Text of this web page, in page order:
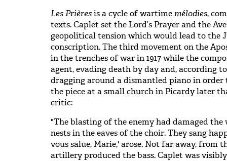
Les Prièresis a cycle of wartimemélodies,
texts. Caplet set the Lord’s Prayer and the
geopolitical tension which would lead to the
conscription. The third movement on the
in the trenches of war in 1917 while the
agent, evading death by day and, according
dragging around a dismantled piano in
the piece at a small church in Picardy later
critic:
"The blasting of the enemy had damaged
nests in the eaves of the choir. They sang
vous salue, Marie,' arose. Not far away, from
artillery produced the bass. Caplet was